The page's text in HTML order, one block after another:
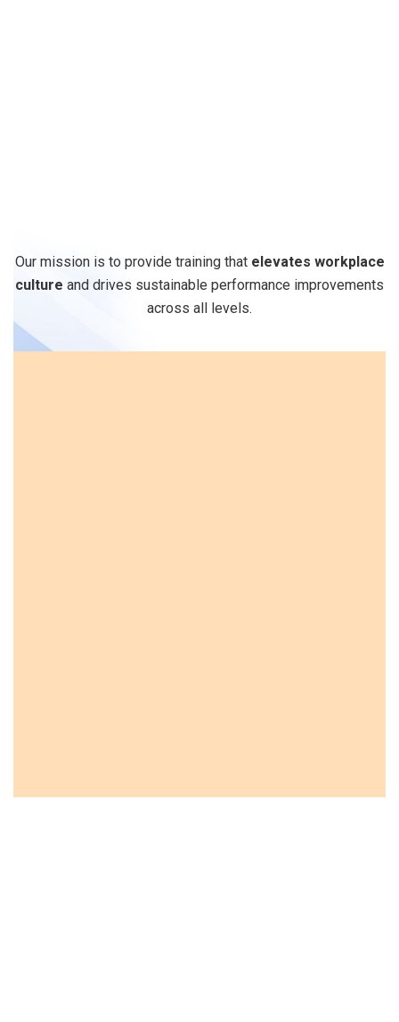
Our mission is to provide training that elevates workplace
culture and drives sustainable performance improvements
across all levels.